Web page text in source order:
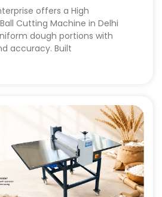
offers a High
Cutting Machine in Delhi
dough portions with
accuracy. Built